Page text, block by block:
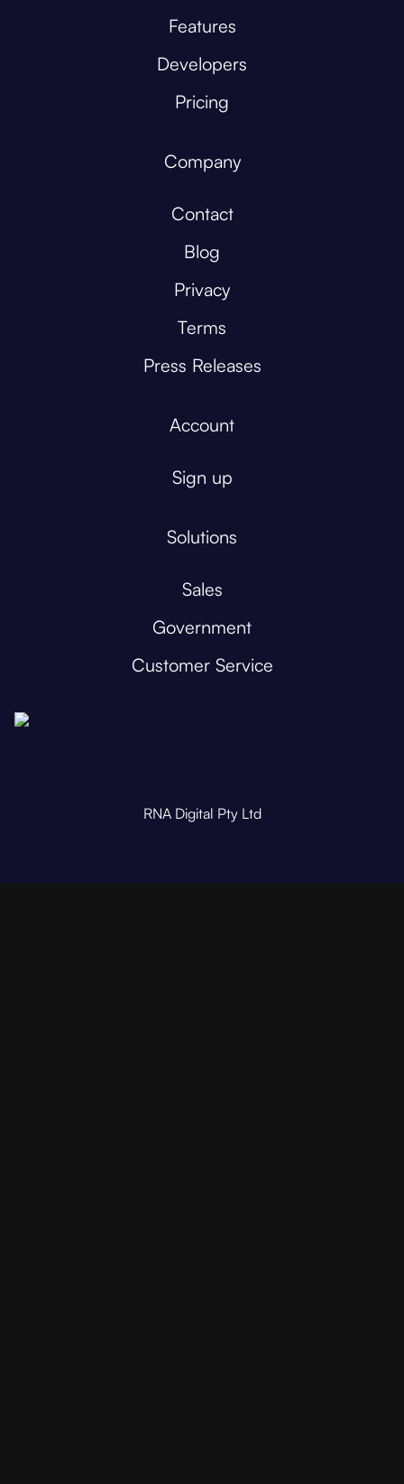
Features
Developers
Pricing
Company
Contact
Blog
Privacy
Terms
Press Releases
Account
Sign up
Solutions
Sales
Government
Customer Service
RNA Digital Pty Ltd